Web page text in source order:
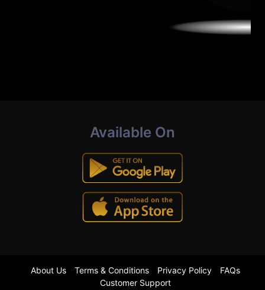
Available On
About Us Terms & Conditions Privacy Policy
FAQs
Customer Support